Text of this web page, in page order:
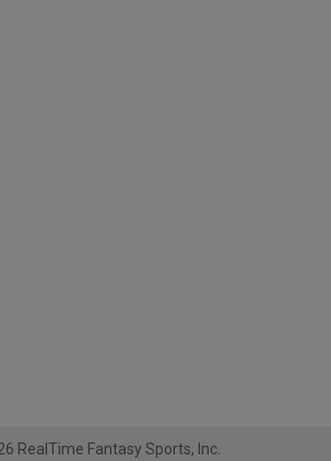
RealTime Fantasy Sports, Inc.